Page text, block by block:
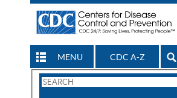
MENU CDC A-Z
Search